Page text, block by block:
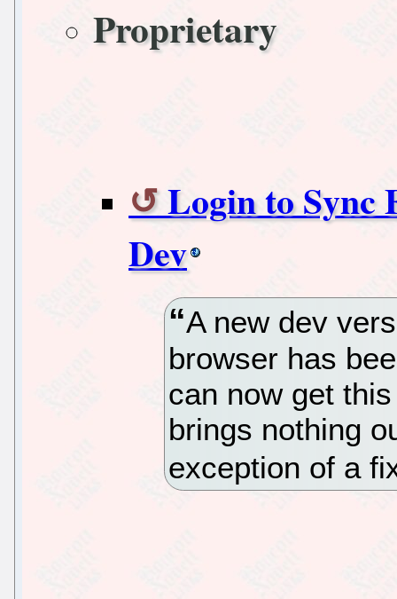
Proprietary
Login to Sync
Dev
A new dev
browser has
can now get
brings nothing
exception of a